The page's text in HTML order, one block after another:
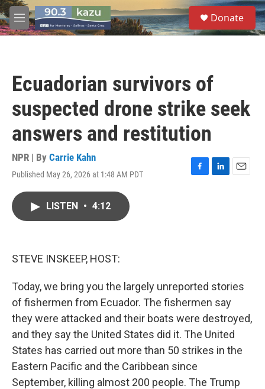
Skip to main content
M
e
S
e
a
Donate
Ecuadorian survivors of
suspected drone strike seek
answers and restitution
NPR | By Carrie Kahn
Published May 26, 2026 at 1:48 AM PDT
F
L
E
LISTEN • 4:12
STEVE INSKEEP, HOST:
Today, we bring you the largely unreported stories
of fishermen from Ecuador. The fishermen say
they were attacked and their boats were destroyed,
and they say the United States did it. The United
States has carried out more than 50 strikes in the
Eastern Pacific and the Caribbean since
September, killing almost 200 people. The Trump